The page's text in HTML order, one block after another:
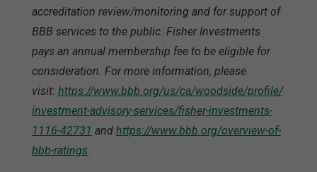
accreditation review/monitoring and for support of
BBB services to the public. Fisher Investments
pays an annual membership fee to be eligible for
consideration. For more information, please
visit: https://www.bbb.org/us/ca/woodside/profile/
investment-advisory-services/fisher-investments-
1116-42731 and https://www.bbb.org/overview-of-
bbb-ratings.